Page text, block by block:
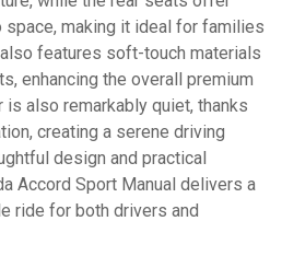
space, making it ideal for families
features soft-touch materials
enhancing the overall premium
is also remarkably quiet, thanks
creating a serene driving
design and practical
Accord Sport Manual delivers a
ride for both drivers and